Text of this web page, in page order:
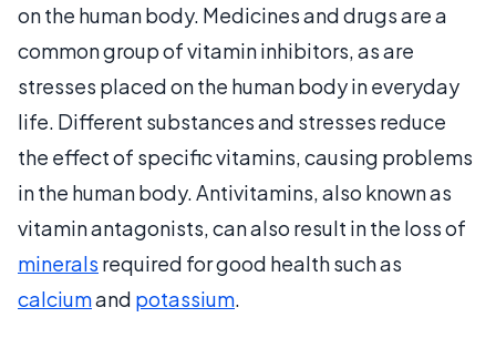
on the human body. Medicines and drugs are a
common group of vitamin inhibitors, as are
stresses placed on the human body in everyday
life. Different substances and stresses reduce
the effect of specific vitamins, causing problems
in the human body. Antivitamins, also known as
vitamin antagonists, can also result in the loss of
minerals required for good health such as
calciumand potassium.